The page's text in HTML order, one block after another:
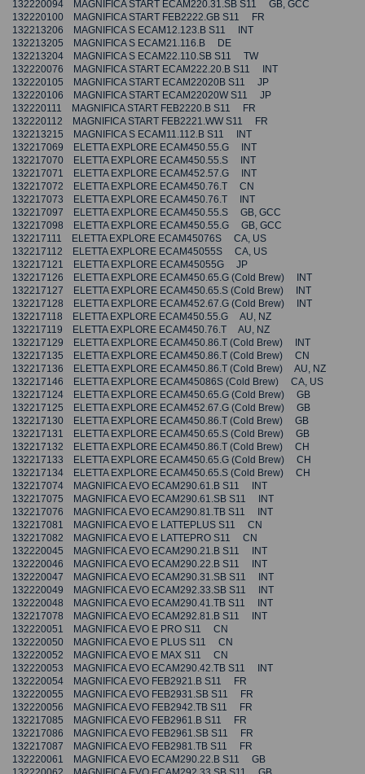
132220094 MAGNIFICA START ECAM220.31.SB S11 GB, GCC
132220100 MAGNIFICA START FEB2222.GB S11 FR
132213206 MAGNIFICA S ECAM12.123.B S11 INT
132213205 MAGNIFICA S ECAM21.116.B DE
132213204 MAGNIFICA S ECAM22.110.SB S11 TW
132220076 MAGNIFICA START ECAM222.20.B S11 INT
132220105 MAGNIFICA START ECAM22020B S11 JP
132220106 MAGNIFICA START ECAM22020W S11 JP
132220111 MAGNIFICA START FEB2220.B S11 FR
132220112 MAGNIFICA START FEB2221.WW S11 FR
132213215 MAGNIFICA S ECAM11.112.B S11 INT
132217069 ELETTA EXPLORE ECAM450.55.G INT
132217070 ELETTA EXPLORE ECAM450.55.S INT
132217071 ELETTA EXPLORE ECAM452.57.G INT
132217072 ELETTA EXPLORE ECAM450.76.T CN
132217073 ELETTA EXPLORE ECAM450.76.T INT
132217097 ELETTA EXPLORE ECAM450.55.S GB, GCC
132217098 ELETTA EXPLORE ECAM450.55.G GB, GCC
132217111 ELETTA EXPLORE ECAM45076S CA, US
132217112 ELETTA EXPLORE ECAM45055S CA, US
132217121 ELETTA EXPLORE ECAM45055G JP
132217126 ELETTA EXPLORE ECAM450.65.G (Cold Brew) INT
132217127 ELETTA EXPLORE ECAM450.65.S (Cold Brew) INT
132217128 ELETTA EXPLORE ECAM452.67.G (Cold Brew) INT
132217118 ELETTA EXPLORE ECAM450.55.G AU, NZ
132217119 ELETTA EXPLORE ECAM450.76.T AU, NZ
132217129 ELETTA EXPLORE ECAM450.86.T (Cold Brew) INT
132217135 ELETTA EXPLORE ECAM450.86.T (Cold Brew) CN
132217136 ELETTA EXPLORE ECAM450.86.T (Cold Brew) AU, NZ
132217146 ELETTA EXPLORE ECAM45086S (Cold Brew) CA, US
132217124 ELETTA EXPLORE ECAM450.65.G (Cold Brew) GB
132217125 ELETTA EXPLORE ECAM452.67.G (Cold Brew) GB
132217130 ELETTA EXPLORE ECAM450.86.T (Cold Brew) GB
132217131 ELETTA EXPLORE ECAM450.65.S (Cold Brew) GB
132217132 ELETTA EXPLORE ECAM450.86.T (Cold Brew) CH
132217133 ELETTA EXPLORE ECAM450.65.G (Cold Brew) CH
132217134 ELETTA EXPLORE ECAM450.65.S (Cold Brew) CH
132217074 MAGNIFICA EVO ECAM290.61.B S11 INT
132217075 MAGNIFICA EVO ECAM290.61.SB S11 INT
132217076 MAGNIFICA EVO ECAM290.81.TB S11 INT
132217081 MAGNIFICA EVO E LATTEPLUS S11 CN
132217082 MAGNIFICA EVO E LATTEPRO S11 CN
132220045 MAGNIFICA EVO ECAM290.21.B S11 INT
132220046 MAGNIFICA EVO ECAM290.22.B S11 INT
132220047 MAGNIFICA EVO ECAM290.31.SB S11 INT
132220049 MAGNIFICA EVO ECAM292.33.SB S11 INT
132220048 MAGNIFICA EVO ECAM290.41.TB S11 INT
132217078 MAGNIFICA EVO ECAM292.81.B S11 INT
132220051 MAGNIFICA EVO E PRO S11 CN
132220050 MAGNIFICA EVO E PLUS S11 CN
132220052 MAGNIFICA EVO E MAX S11 CN
132220053 MAGNIFICA EVO ECAM290.42.TB S11 INT
132220054 MAGNIFICA EVO FEB2921.B S11 FR
132220055 MAGNIFICA EVO FEB2931.SB S11 FR
132220056 MAGNIFICA EVO FEB2942.TB S11 FR
132217085 MAGNIFICA EVO FEB2961.B S11 FR
132217086 MAGNIFICA EVO FEB2961.SB S11 FR
132217087 MAGNIFICA EVO FEB2981.TB S11 FR
132220061 MAGNIFICA EVO ECAM290.22.B S11 GB